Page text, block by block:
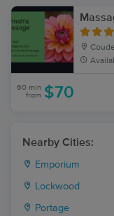
60 min
from $70
Nearby Cities:
Emporium
Lockwood
Portage